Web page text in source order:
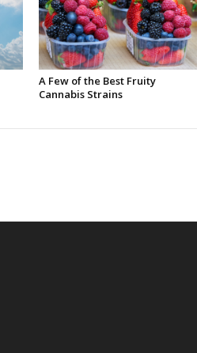
A Few of the Best Fruity
Cannabis Strains